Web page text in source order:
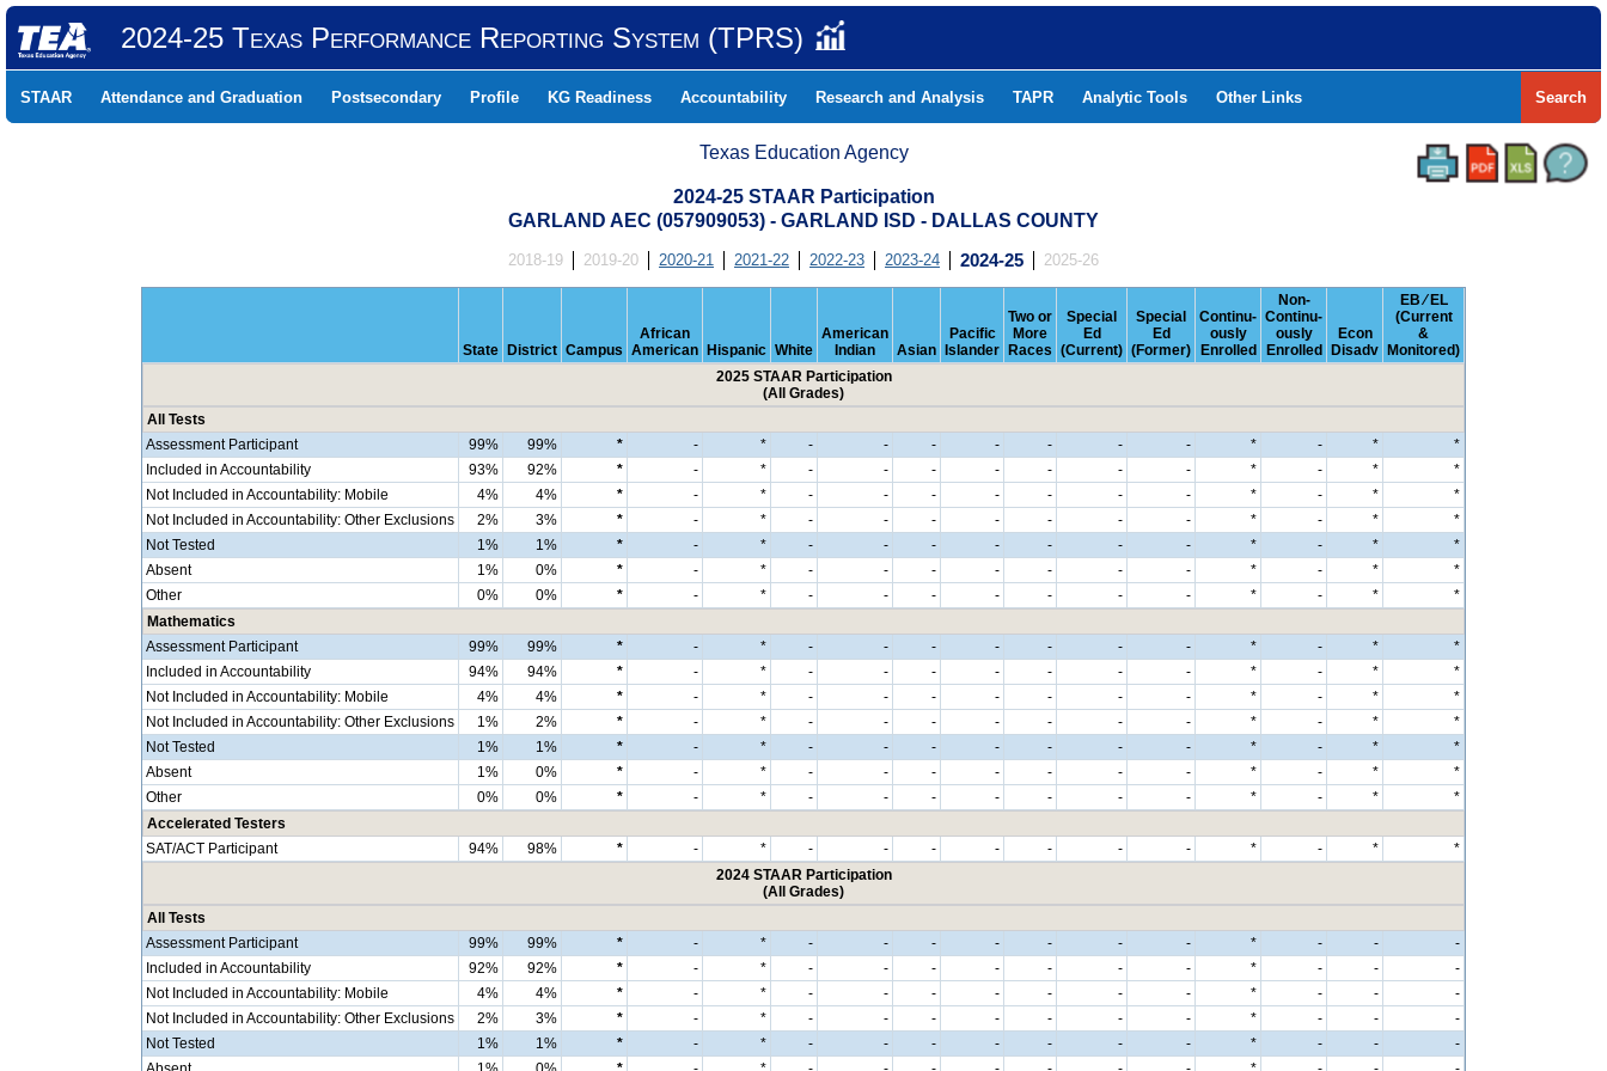
2024-25 Texas Performance Reporting System (TPRS)
STAAR Attendance and Graduation Postsecondary Profile KG Readiness Accountability Research and Analysis TAPR Analytic Tools Other Links Search
Texas Education Agency
2024-25 STAAR Participation
GARLAND AEC (057909053) - GARLAND ISD - DALLAS COUNTY
2018-19 2019-20 2020-21 2021-22 2022-23 2023-24 2024-25 2025-26
State District Campus
African
American
Hispanic White
American
Indian
Asian
Pacific
Islander
Two or
More
Races
Special
Ed
(Current)
Special
Ed
(Former)
Continu-
ously
Enrolled
Non-
Continu-
ously
Enrolled
Econ
Disadv
EB ⁄ EL
(Current
&
Monitored)
2025 STAAR Participation
(All Grades)
All Tests
Assessment Participant
99% 99% * - * - - - - - - - * - *
*
Included in Accountability
93% 92% * - * - - - - - - - * - *
*
Not Included in Accountability: Mobile
4% 4% * - * - - - - - - - * - *
*
Not Included in Accountability: Other Exclusions
2% 3% * - * - - - - - - - * - *
*
Not Tested
1% 1% * - * - - - - - - - * - *
*
Absent
1% 0% * - * - - - - - - - * - *
*
Other
0% 0% * - * - - - - - - - * - *
*
Mathematics
Assessment Participant
99% 99% * - * - - - - - - - * - *
*
Included in Accountability
94% 94% * - * - - - - - - - * - *
*
Not Included in Accountability: Mobile
4% 4% * - * - - - - - - - * - *
*
Not Included in Accountability: Other Exclusions
1% 2% * - * - - - - - - - * - *
*
Not Tested
1% 1% * - * - - - - - - - * - *
*
Absent
1% 0% * - * - - - - - - - * - *
*
Other
0% 0% * - * - - - - - - - * - *
*
Accelerated Testers
SAT/ACT Participant
94% 98% * - * - - - - - - - * - *
*
2024 STAAR Participation
(All Grades)
All Tests
Assessment Participant
99% 99% * - * - - - - - - - * - -
-
Included in Accountability
92% 92% * - * - - - - - - - * - -
-
Not Included in Accountability: Mobile
4% 4% * - * - - - - - - - * - -
-
Not Included in Accountability: Other Exclusions
2% 3% * - * - - - - - - - * - -
-
Not Tested
1% 1% * - * - - - - - - - * - -
-